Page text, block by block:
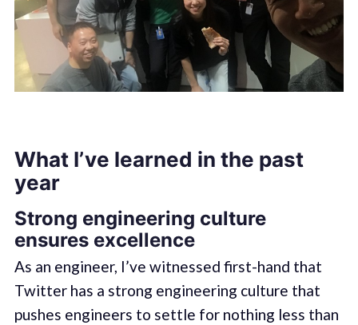
What I’ve learned in the past
year
Strong engineering culture
ensures excellence
As an engineer, I’ve witnessed first-hand that
Twitter has a strong engineering culture that
pushes engineers to settle for nothing less than